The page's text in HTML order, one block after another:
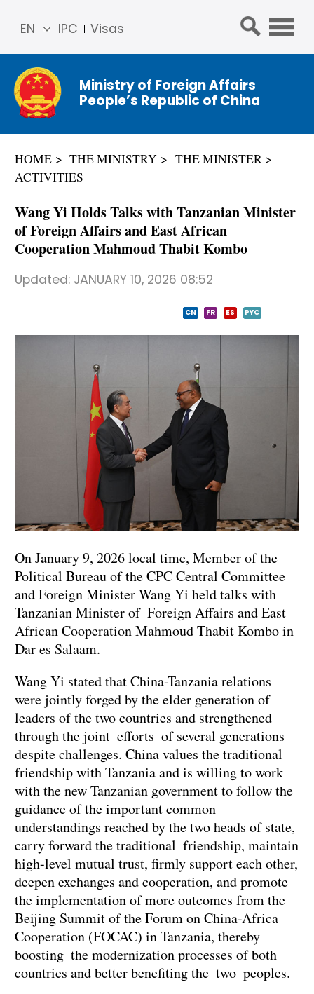
IPC Visas
EN
简体
中文
Franç
ais
ñol
عربي
Ministry of Foreign Affairs
People’s Republic of China
HOME THE MINISTRY
THE MINISTER
ACTIVITIES
Wang Yi Holds Talks with Tanzanian Minister
of Foreign Affairs and East African
Cooperation Mahmoud Thabit Kombo
Updated: JANUARY 10, 2026 08:52
CN FR ES PYC
On January 9, 2026 local time, Member of the
Political Bureau of the CPC Central Committee
and Foreign Minister Wang Yi held talks with
Tanzanian Minister of Foreign Affairs and East
African Cooperation Mahmoud Thabit Kombo in
Dar es Salaam.
Wang Yi stated that China-Tanzania relations
were jointly forged by the elder generation of
leaders of the two countries and strengthened
through the joint efforts of several generations
despite challenges. China values the traditional
friendship with Tanzania and is willing to work
with the new Tanzanian government to follow the
guidance of the important common
understandings reached by the two heads of state,
carry forward the traditional friendship, maintain
high-level mutual trust, firmly support each other,
deepen exchanges and cooperation, and promote
the implementation of more outcomes from the
Beijing Summit of the Forum on China-Africa
Cooperation (FOCAC) in Tanzania, thereby
boosting the modernization processes of both
countries and better benefiting the two peoples.